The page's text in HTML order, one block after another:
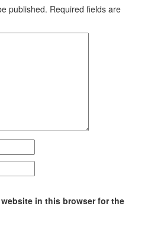
published. Required fields are
in this browser for the